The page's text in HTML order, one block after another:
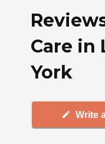
Care in
York
Write